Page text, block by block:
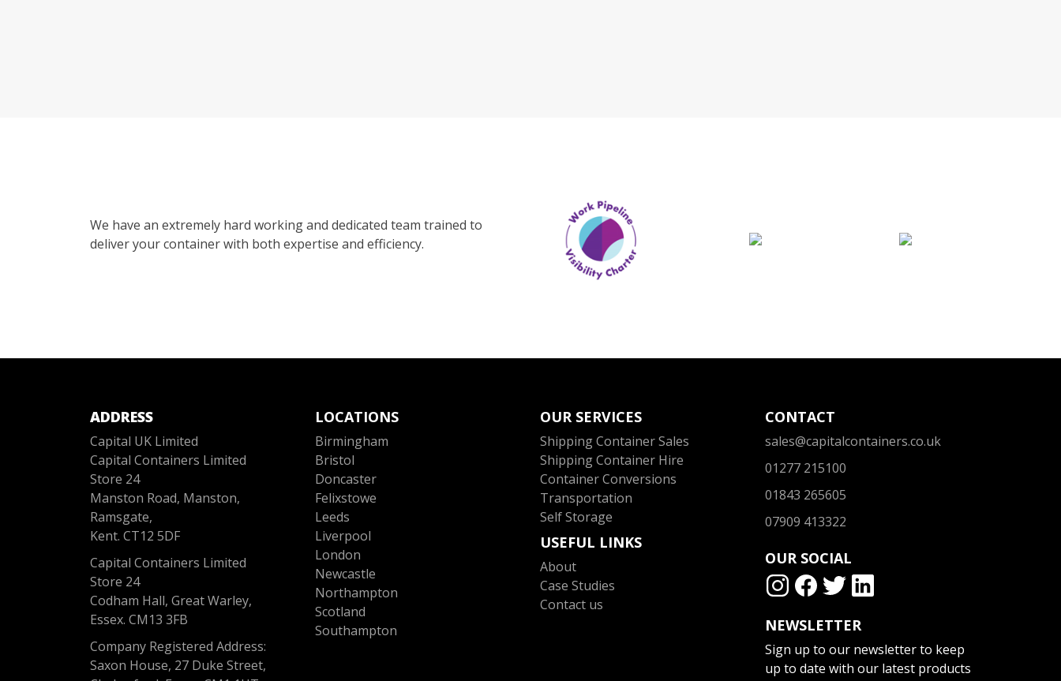
We have an extremely hard working and dedicated team trained to
deliver your container with both expertise and efficiency.
ADDRESS
Capital UK Limited
Capital Containers Limited
Store 24
Manston Road, Manston,
Ramsgate,
Kent. CT12 5DF
Capital Containers Limited
Store 24
Codham Hall, Great Warley,
Essex. CM13 3FB
Company Registered Address:
Saxon House, 27 Duke Street,
LOCATIONS
Birmingham
Bristol
Doncaster
Felixstowe
Leeds
Liverpool
London
Newcastle
Northampton
Scotland
Southampton
OUR SERVICES
Shipping Container Sales
Shipping Container Hire
Container Conversions
Transportation
Self Storage
USEFUL LINKS
About
Case Studies
Contact us
CONTACT
sales@capitalcontainers.co.uk
01277 215100
01843 265605
07909 413322
OUR SOCIAL
NEWSLETTER
Sign up to our newsletter to keep
up to date with our latest products